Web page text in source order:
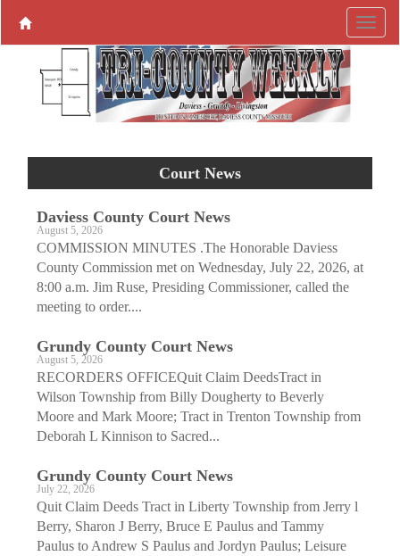
Court News
Daviess County Court News
August 5, 2026
COMMISSION MINUTES .The Honorable Daviess
County Commission met on Wednesday, July 22, 2026, at
8:00 a.m. Jim Ruse, Presiding Commissioner, called the
meeting to order....
Grundy County Court News
August 5, 2026
RECORDERS OFFICEQuit Claim DeedsTract in
Wilson Township from Billy Dougherty to Beverly
Moore and Mark Moore; Tract in Trenton Township from
Deborah L Kinnison to Sacred...
Grundy County Court News
July 22, 2026
Quit Claim Deeds Tract in Liberty Township from Jerry l
Berry, Sharon J Berry, Bruce E Paulus and Tammy
Paulus to Andrew S Paulus and Jordyn Paulus; Leisure